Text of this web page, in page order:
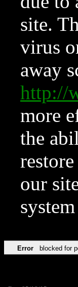
site.
virus
away
http://
more
the
our
Error blocked for